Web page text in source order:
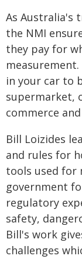
As Australia's
the NMI
they pay for
in your car to
supermarket,
commerce
Bill Loizides
and rules for
tools used for
government
regulatory
safety,
Bill's work
challenges